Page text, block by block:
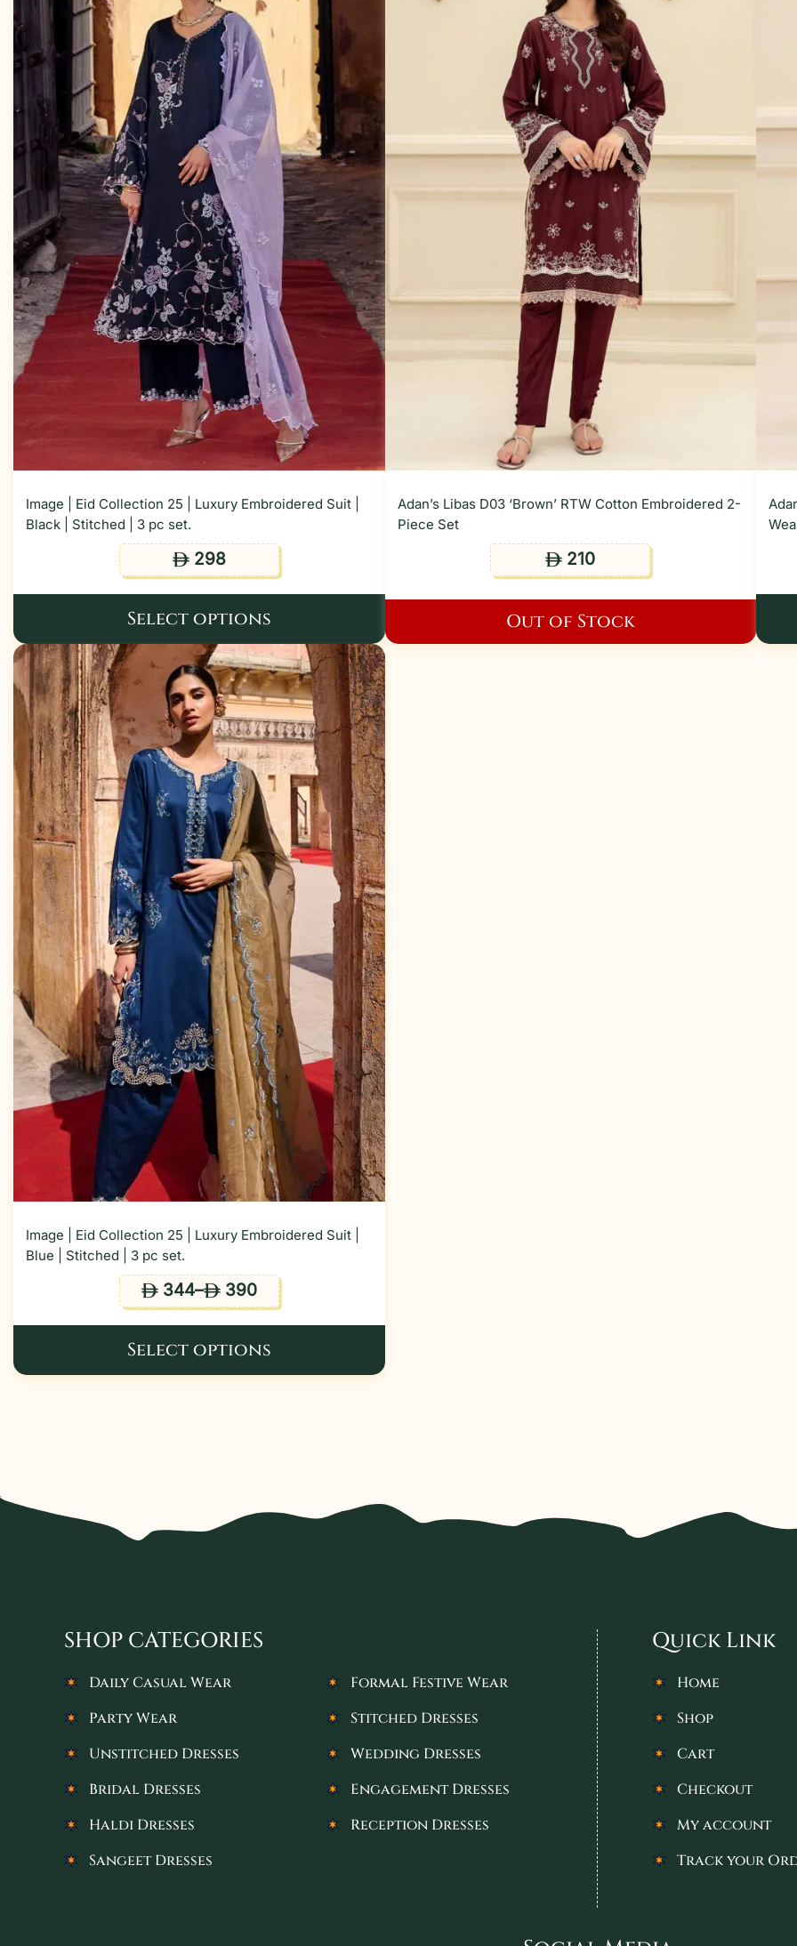
Image | Eid Collection 25 | Luxury Embroidered Suit |
Black | Stitched | 3 pc set.
ê298
Select options
Adan’s Libas D03 ‘Brown’ RTW Cotton Embroidered 2-
Piece Set
ê 210
Out of Stock
Image | Eid Collection 25 | Luxury Embroidered Suit |
Blue | Stitched | 3 pc set.
ê344–ê390
Select options
SHOP CATEGORIES
Daily Casual Wear
Formal Festive Wear
Party Wear
Stitched Dresses
Unstitched Dresses
Wedding Dresses
Bridal Dresses
Engagement Dresses
Haldi Dresses
Reception Dresses
Sangeet Dresses
Quick Link
Home
Shop
Cart
Checkout
My account
Track your